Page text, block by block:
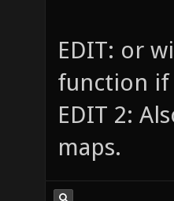
EDIT: or
function if
EDIT 2:
maps.